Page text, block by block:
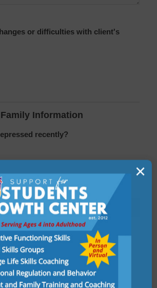
or difficulties with client's
Family Information
recently?
live with?
suicidal thoughts recently?
×